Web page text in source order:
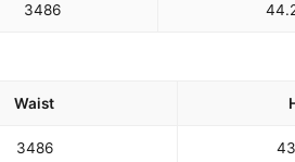
3486
Waist
3486